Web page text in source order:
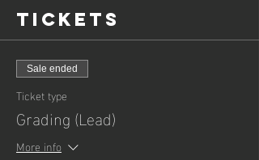
class and will be available to assist you
with the moves ending taught. Once the
class has ended your instructors will
assess your performance and will email
your grading results the next day.
8.30 pm Students wanting to grade for
Advanced
and attend Week 1 of the Advanced
lessons. Your instructors will keep an
eye on you throughout the class and will
Tickets
Sale ended
Ticket type
Grading (Lead)
More info